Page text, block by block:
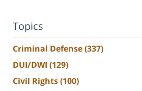
Topics
Criminal Defense(337)
DUI/DWI (129)
Civil Rights(100)